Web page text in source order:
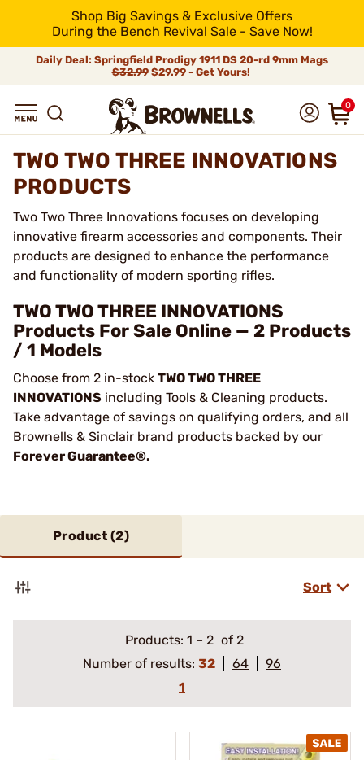
Shop Big Savings & Exclusive Offers
During the Bench Revival Sale - Save Now!
Daily Deal: Springfield Prodigy 1911 DS 20-rd 9mm Mags
$32.99$29.99 - Get Yours!
0
TWO TWO THREE INNOVATIONS
PRODUCTS
Two Two Three Innovations focuses on developing
innovative firearm accessories and components. Their
products are designed to enhance the performance
and functionality of modern sporting rifles.
TWO TWO THREE INNOVATIONS
Products For Sale Online — 2 Products
/ 1 Models
Choose from 2 in-stock TWO TWO THREE
INNOVATIONS including Tools & Cleaning products.
Take advantage of savings on qualifying orders, and all
Brownells & Sinclair brand products backed by our
Forever Guarantee®.
Product (2)
Sort
Products: 1 – 2 of 2
Number of results: 32 64
96
1